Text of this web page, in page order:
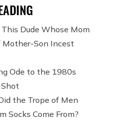
This Dude Whose Mom
Mother-Son Incest
Ode to the 1980s
the Trope of Men
Socks Come From?